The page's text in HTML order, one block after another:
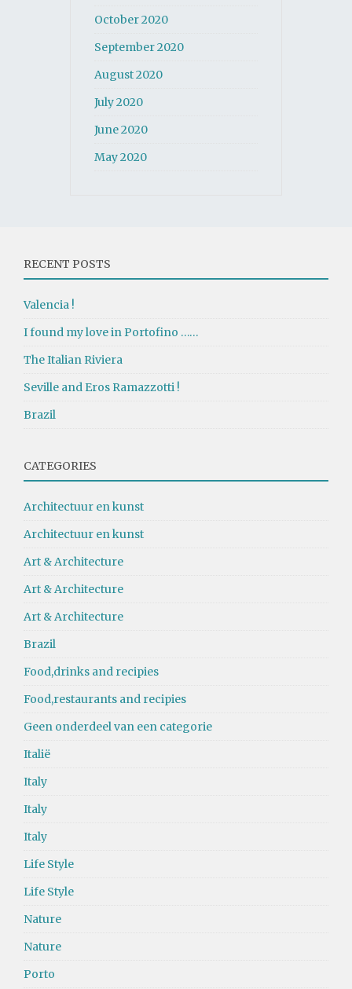
October 2020
September 2020
August 2020
July 2020
June 2020
May 2020
RECENT POSTS
Valencia !
I found my love in Portofino ……
The Italian Riviera
Seville and Eros Ramazzotti !
Brazil
CATEGORIES
Architectuur en kunst
Architectuur en kunst
Art & Architecture
Art & Architecture
Art & Architecture
Brazil
Food,drinks and recipies
Food,restaurants and recipies
Geen onderdeel van een categorie
Italië
Italy
Italy
Italy
Life Style
Life Style
Nature
Nature
Porto